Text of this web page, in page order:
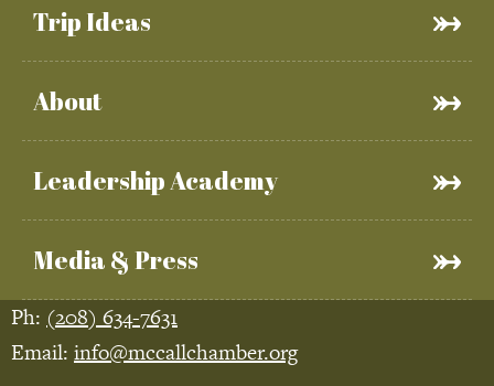
Trip Ideas
About
Leadership Academy
Media & Press
Ph: (208) 634-7631
Email: info@mccallchamber.org